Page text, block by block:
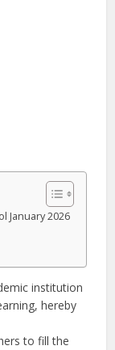
January 2026
institution
hereby
to fill the